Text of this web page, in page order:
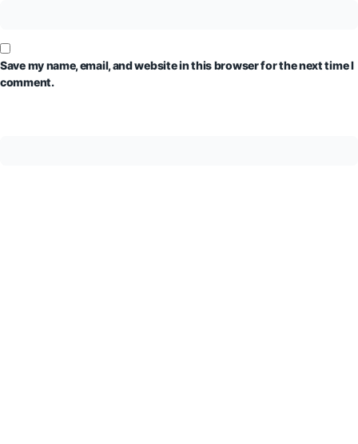
Save my name, email, and website in this browser for the next time I
comment.